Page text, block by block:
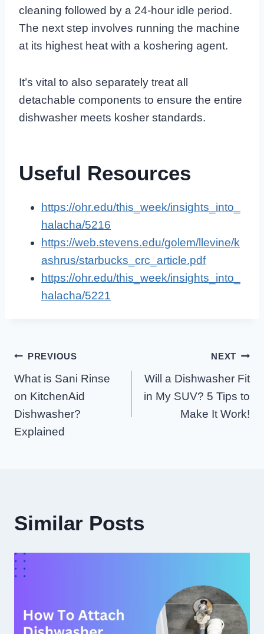
cleaning followed by a 24-hour idle period.
The next step involves running the machine
at its highest heat with a koshering agent.
It’s vital to also separately treat all
detachable components to ensure the entire
dishwasher meets kosher standards.
Useful Resources
https://ohr.edu/this_week/insights_into_
halacha/5216
https://web.stevens.edu/golem/llevine/k
ashrus/starbucks_crc_article.pdf
https://ohr.edu/this_week/insights_into_
halacha/5221
Post
Navigation
PREVIOUS
What is Sani Rinse
on KitchenAid
Dishwasher?
Explained
NEXT
Will a Dishwasher Fit
in My SUV? 5 Tips to
Make It Work!
Similar Posts